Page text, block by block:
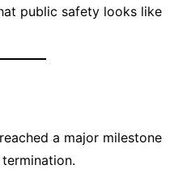
public safety looks like
a major milestone